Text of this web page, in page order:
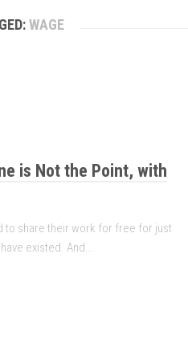
WAGE
is Not the Point, with
to share their work for free for just
existed. And...